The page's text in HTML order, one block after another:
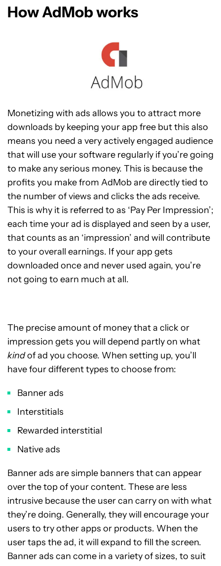
How AdMob works
Monetizing with ads allows you to attract more
downloads by keeping your app free but this also
means you need a very actively engaged audience
that will use your software regularly if you’re going
to make any serious money. This is because the
profits you make from AdMob are directly tied to
the number of views and clicks the ads receive.
This is why it is referred to as ‘Pay Per Impression’;
each time your ad is displayed and seen by a user,
that counts as an ‘impression’ and will contribute
to your overall earnings. If your app gets
downloaded once and never used again, you’re
not going to earn much at all.
The precise amount of money that a click or
impression gets you will depend partly on what
kindof ad you choose. When setting up, you’ll
have four different types to choose from:
Banner ads
Interstitials
Rewarded interstitial
Native ads
Banner ads are simple banners that can appear
over the top of your content. These are less
intrusive because the user can carry on with what
they’re doing. Generally, they will encourage your
users to try other apps or products. When the
user taps the ad, it will expand to fill the screen.
Banner ads can come in a variety of sizes, to suit